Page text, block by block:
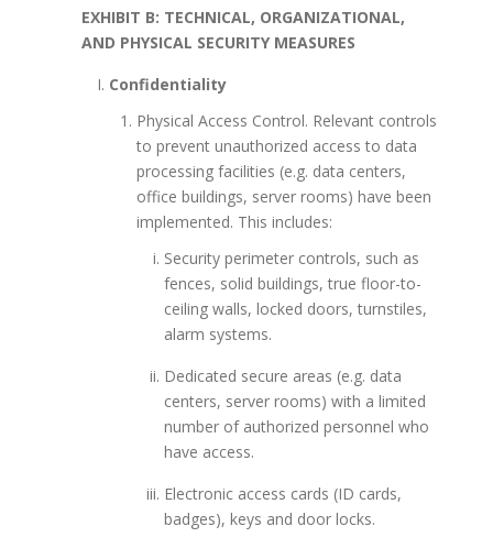
EXHIBIT B: TECHNICAL, ORGANIZATIONAL,
AND PHYSICAL SECURITY MEASURES
Confidentiality
Physical Access Control. Relevant controls
to prevent unauthorized access to data
processing facilities (e.g. data centers,
office buildings, server rooms) have been
implemented. This includes:
Security perimeter controls, such as
fences, solid buildings, true floor-to-
ceiling walls, locked doors, turnstiles,
alarm systems.
Dedicated secure areas (e.g. data
centers, server rooms) with a limited
number of authorized personnel who
have access.
Electronic access cards (ID cards,
badges), keys and door locks.